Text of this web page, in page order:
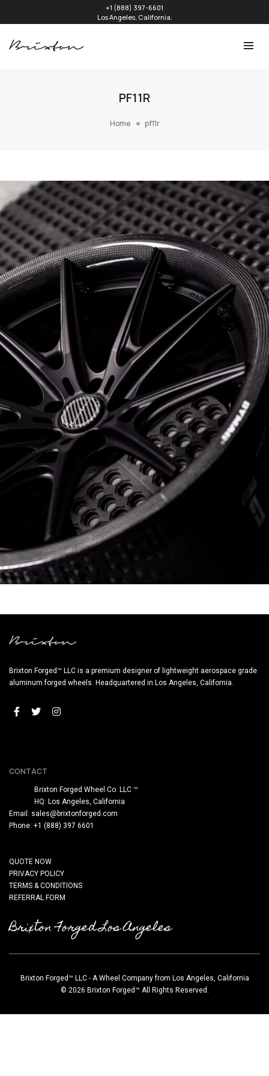
+1 (888) 397-6601
Los Angeles, California.
PF11R
Home pf11r
PF11 RS SATIN BLACK (WHEEL IMAGES)
Brixton Forged™ LLC is a premium designer of lightweight aerospace grade
aluminum forged wheels. Headquartered in Los Angeles, California.
CONTACT
Brixton Forged Wheel Co. LLC ™
HQ: Los Angeles, California
Email: sales@brixtonforged.com
Phone: +1 (888) 397 6601
QUOTE NOW
PRIVACY POLICY
TERMS & CONDITIONS
REFERRAL FORM
Brixton Forged Los Angeles
Brixton Forged™ LLC - A Wheel Company from Los Angeles, California
© 2026 Brixton Forged™ All Rights Reserved.